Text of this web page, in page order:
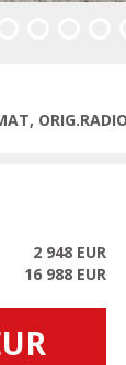
ORIG.RADIO
2 948 EUR
16 988 EUR